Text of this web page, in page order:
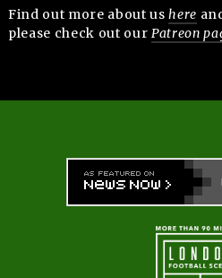
Find out more about ushere
please check out our Patreon